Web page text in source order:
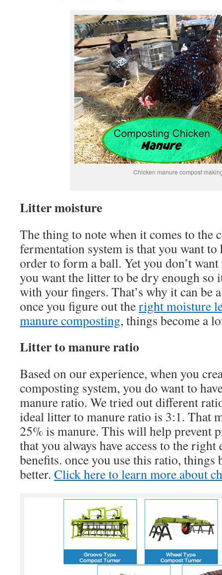
Chicken manure compost
Litter moisture
The thing to note when it comes to the
fermentation system is that you want
order to form a ball. Yet you don’t
you want the litter to be dry enough so
with your fingers. That’s why it can be
once you figure out theright moisture
manure composting, things become a
Litter to manure ratio
Based on our experience, when you
composting system, you do want to
manure ratio. We tried out different
ideal litter to manure ratio is 3:1. That
25% is manure. This will help prevent
that you always have access to the right
benefits. once you use this ratio, things
better. Click here to learn more about